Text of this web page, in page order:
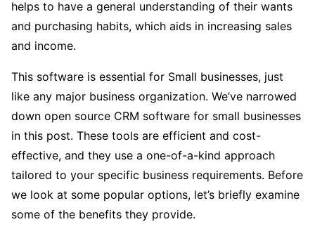
helps to have a general understanding of their wants
and purchasing habits, which aids in increasing sales
and income.
This software is essential for Small businesses, just
like any major business organization. We’ve narrowed
down open source CRM software for small businesses
in this post. These tools are efficient and cost-
effective, and they use a one-of-a-kind approach
tailored to your specific business requirements. Before
we look at some popular options, let’s briefly examine
some of the benefits they provide.